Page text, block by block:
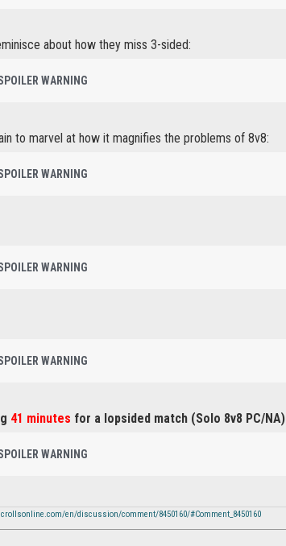
about how they miss 3-sided:
WARNING
to marvel at how it magnifies the problems of 8v8:
WARNING
WARNING
WARNING
41 minutes for a lopsided match (Solo 8v8 PC/NA)
WARNING
en/discussion/comment/8450160/#Comment_8450160